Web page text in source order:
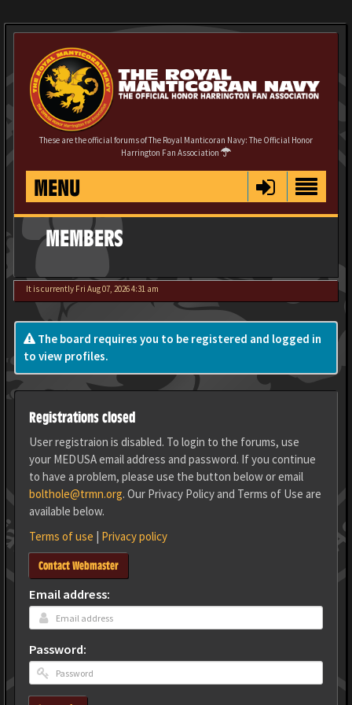
These are the official forums of The Royal Manticoran Navy: The Official Honor
Harrington Fan Association
MENU
MEMBERS
It is currently Fri Aug 07, 2026 4:31 am
The board requires you to be registered and logged in
to view profiles.
Registrations closed
User registraion is disabled. To login to the forums, use
your MEDUSA email address and password. If you continue
to have a problem, please use the button below or email
bolthole@trmn.org. Our Privacy Policy and Terms of Use are
available below.
Terms of use | Privacy policy
Contact Webmaster
Email address:
Password: